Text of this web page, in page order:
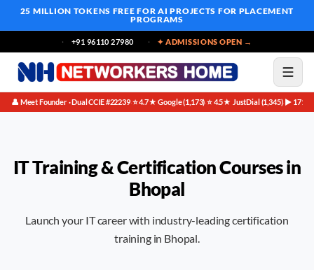
25 MILLION TOKENS FREE FOR AI PROJECTS FOR PLACEMENT
PROGRAMS
+91 96110 27980 ✦ ADMISSIONS OPEN →
👤 Meet Founder · Dual CCIE #22239·⭐ 4.7★ Google (1,173)·⭐ 4.5★ JustDial (1,345)·▶ 171K
IT Training & Certification Courses in
Bhopal
Launch your IT career with industry-leading certification
training in Bhopal.